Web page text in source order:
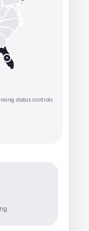
FL
status controls